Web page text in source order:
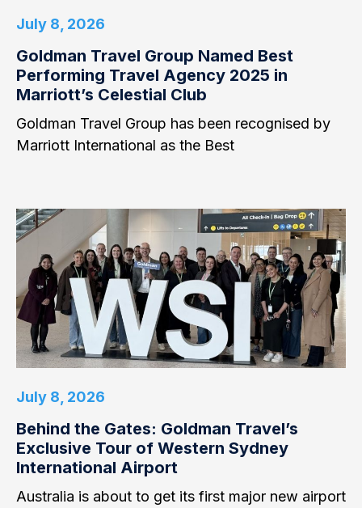
July 8, 2026
Goldman Travel Group Named Best
Performing Travel Agency 2025 in
Marriott’s Celestial Club
Goldman Travel Group has been recognised by
Marriott International as the Best
July 8, 2026
Behind the Gates: Goldman Travel’s
Exclusive Tour of Western Sydney
International Airport
Australia is about to get its first major new airport